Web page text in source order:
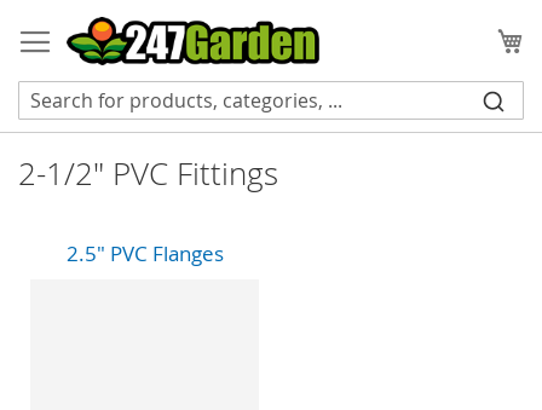
to
Content
2-1/2" PVC Fittings
2.5" PVC Flanges